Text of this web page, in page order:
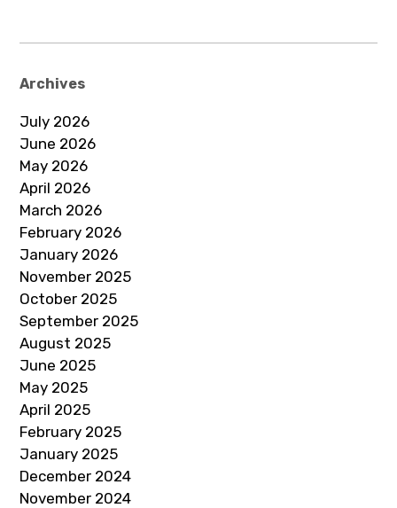
Archives
July 2026
June 2026
May 2026
April 2026
March 2026
February 2026
January 2026
November 2025
October 2025
September 2025
August 2025
June 2025
May 2025
April 2025
February 2025
January 2025
December 2024
November 2024